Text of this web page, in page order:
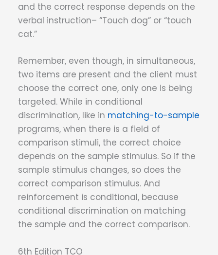
and the correct response depends on the
verbal instruction– “Touch dog” or “touch
cat.”
Remember, even though, in simultaneous,
two items are present and the client must
choose the correct one, only one is being
targeted. While in conditional
discrimination, like in matching-to-sample
programs, when there is a field of
comparison stimuli, the correct choice
depends on the sample stimulus. So if the
sample stimulus changes, so does the
correct comparison stimulus. And
reinforcement is conditional, because
conditional discrimination on matching
the sample and the correct comparison.
6th Edition TCO